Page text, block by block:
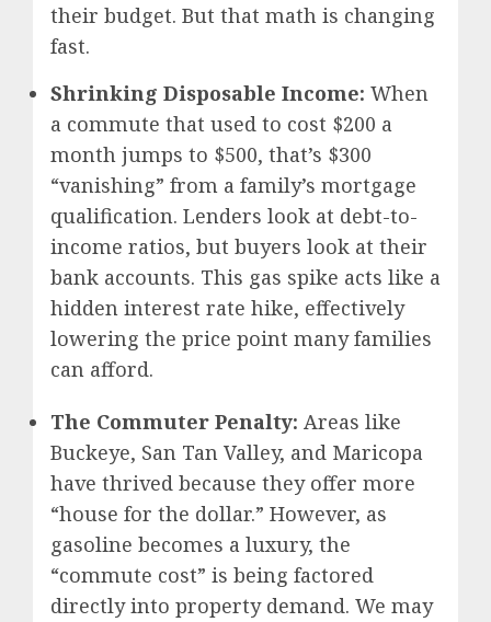
their budget. But that math is changing
fast.
Shrinking Disposable Income: When
a commute that used to cost $200 a
month jumps to $500, that’s $300
“vanishing” from a family’s mortgage
qualification. Lenders look at debt-to-
income ratios, but buyers look at their
bank accounts. This gas spike acts like a
hidden interest rate hike, effectively
lowering the price point many families
can afford.
The Commuter Penalty: Areas like
Buckeye, San Tan Valley, and Maricopa
have thrived because they offer more
“house for the dollar.” However, as
gasoline becomes a luxury, the
“commute cost” is being factored
directly into property demand. We may